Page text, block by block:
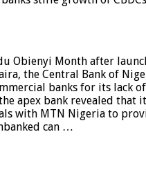
Obienyi Month after
the Central Bank of
banks for its lack
apex bank revealed that
with MTN Nigeria to
can …